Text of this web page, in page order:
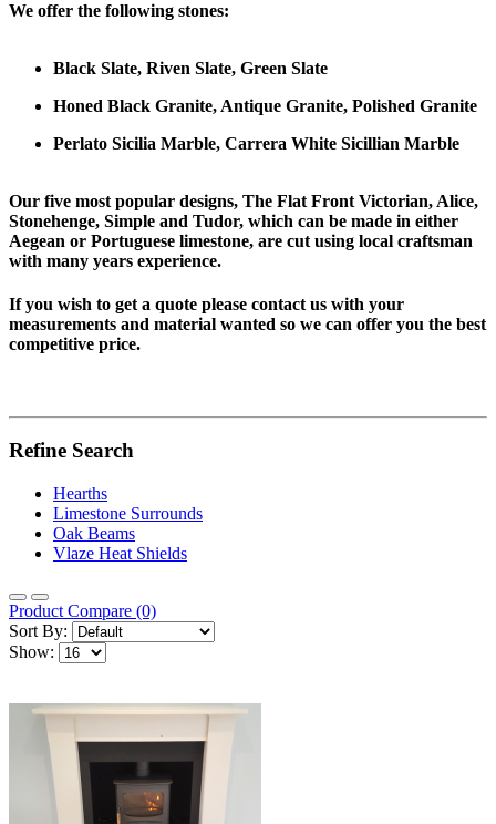
We offer the following stones:
Black Slate, Riven Slate, Green Slate
Honed Black Granite, Antique Granite, Polished Granite
Perlato Sicilia Marble, Carrera White Sicillian Marble
Our five most popular designs, The Flat Front Victorian, Alice,
Stonehenge, Simple and Tudor, which can be made in either
Aegean or Portuguese limestone, are cut using local craftsman
with many years experience.
If you wish to get a quote please contact us with your
measurements and material wanted so we can offer you the best
competitive price.
Refine Search
Hearths
Limestone Surrounds
Oak Beams
Vlaze Heat Shields
Product Compare (0)
Sort By:
Show: